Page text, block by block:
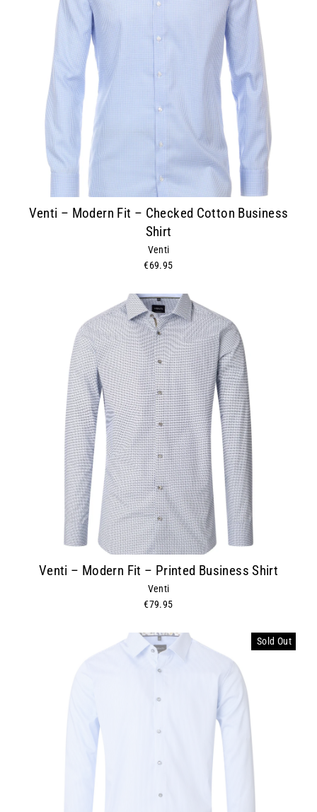
Venti – Modern Fit – Checked Cotton Business
Shirt
Venti
€69.95
Venti – Modern Fit – Printed Business Shirt
Venti
€79.95
Sold Out